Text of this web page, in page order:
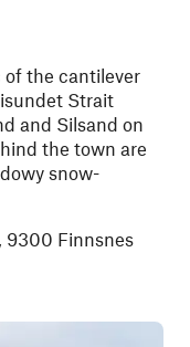
of the cantilever
Strait
and Silsand on
the town are
snow-
9300 Finnsnes